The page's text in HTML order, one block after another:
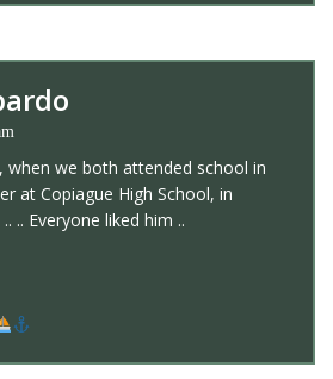
when we both attended school in
at Copiague High School, in
.. Everyone liked him ..